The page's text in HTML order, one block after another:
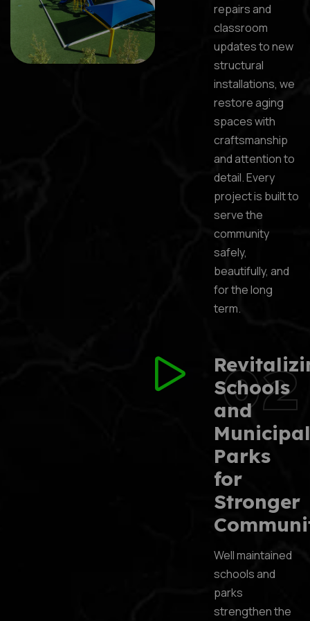
repairs and
classroom
updates to new
structural
installations, we
restore aging
spaces with
craftsmanship
and attention to
detail. Every
project is built to
serve the
community
safely,
beautifully, and
for the long
term.
Schools
and
Municipal
Parks
for
Stronger
Well maintained
schools and
parks
strengthen the
02